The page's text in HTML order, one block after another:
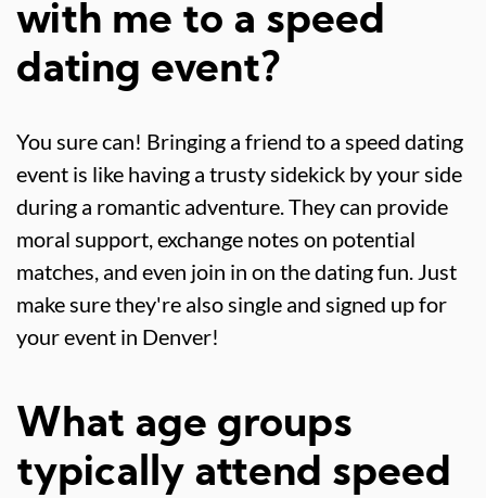
with me to a speed
dating event?
You sure can! Bringing a friend to a speed dating
event is like having a trusty sidekick by your side
during a romantic adventure. They can provide
moral support, exchange notes on potential
matches, and even join in on the dating fun. Just
make sure they're also single and signed up for
your event in Denver!
What age groups
typically attend speed